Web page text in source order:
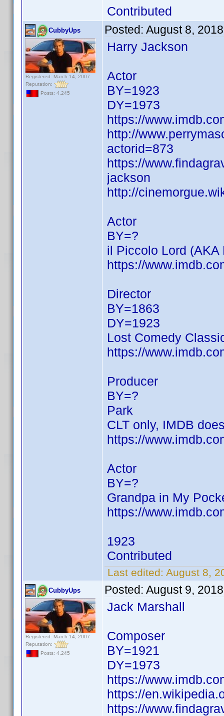
Contributed
CubbyUps
Registered: March 14, 2007
Reputation:
Posts: 4,245
Posted: August 8,
Harry Jackson
Actor
BY=1923
DY=1973
https://
http://
actorid=873
https://
jackson
http://
Actor
BY=?
il Piccolo Lord (AKA
https://
Director
BY=1863
DY=1923
Lost Comedy
https://
Producer
BY=?
Park
CLT only, IMDB
https://
Actor
BY=?
Grandpa in My
https://
1923
Contributed
Last edited: August 8,
CubbyUps
Registered: March 14, 2007
Reputation:
Posts: 4,245
Posted: August 9,
Jack Marshall
Composer
BY=1921
DY=1973
https://
https://
https://